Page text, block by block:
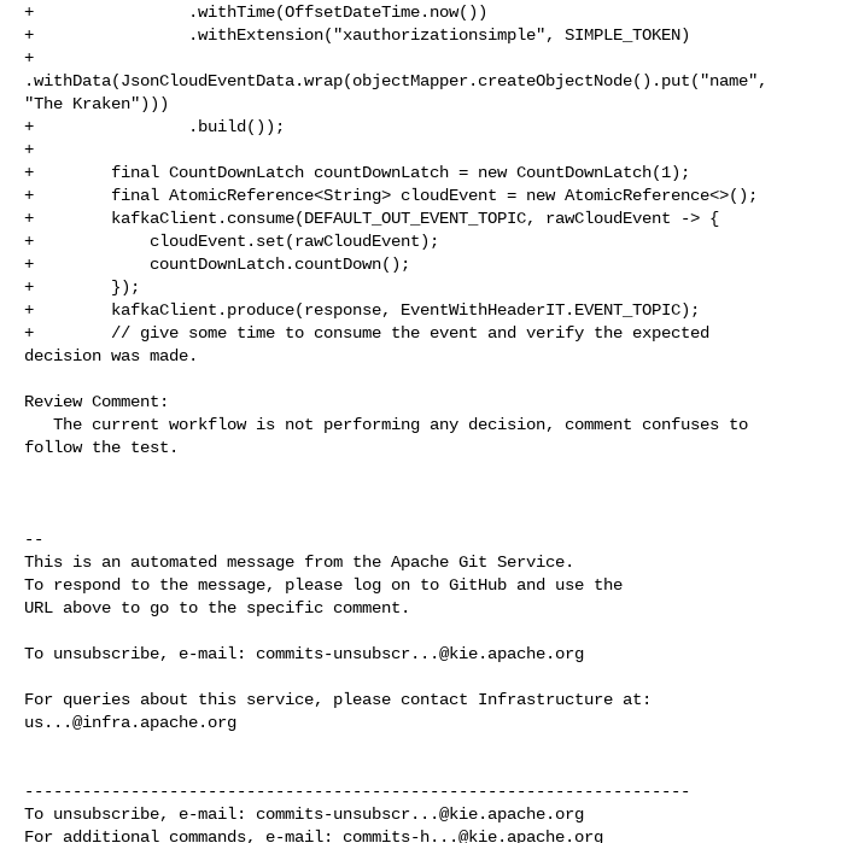
+                .withTime(OffsetDateTime.now())
+                .withExtension("xauthorizationsimple", SIMPLE_TOKEN)
+
.withData(JsonCloudEventData.wrap(objectMapper.createObjectNode().put("name",
"The Kraken")))
+                .build());
+
+        final CountDownLatch countDownLatch = new CountDownLatch(1);
+        final AtomicReference<String> cloudEvent = new AtomicReference<>();
+        kafkaClient.consume(DEFAULT_OUT_EVENT_TOPIC, rawCloudEvent -> {
+            cloudEvent.set(rawCloudEvent);
+            countDownLatch.countDown();
+        });
+        kafkaClient.produce(response, EventWithHeaderIT.EVENT_TOPIC);
+        // give some time to consume the event and verify the expected
decision was made.
Review Comment:
follow the test.
--
This is an automated message from the Apache Git Service.
To respond to the message, please log on to GitHub and use the
URL above to go to the specific comment.
To unsubscribe, e-mail: commits-unsubscr...@kie.apache.org
us...@infra.apache.org
---------------------------------------------------------------------
To unsubscribe, e-mail: commits-unsubscr...@kie.apache.org
For additional commands, e-mail: commits-h...@kie.apache.org